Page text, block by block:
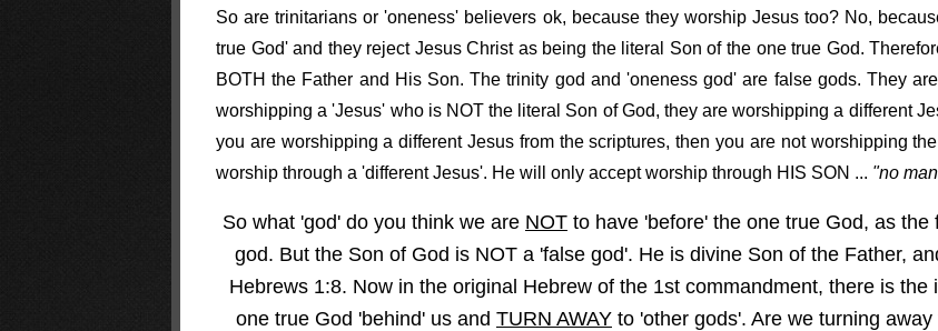
So are trinitarians or 'oneness' believers ok, because they worship Jesus too? No,
true God' and they reject Jesus Christ as being the literal Son of the one true God.
BOTH the Father and His Son. The trinity god and 'oneness god' are false gods. They
worshipping a 'Jesus' who is NOT the literal Son of God, they are worshipping a different
you are worshipping a different Jesus from the scriptures, then you are not worshipping
worship through a 'different Jesus'. He will only accept worship through HIS SON ... "no
So what 'god' do you think we are NOT to have 'before' the one true God, as
god. But the Son of God is NOT a 'false god'. He is divine Son of the Father,
Hebrews 1:8. Now in the original Hebrew of the 1st commandment, there is
one true God 'behind' us and TURN AWAY to 'other gods'. Are we turning